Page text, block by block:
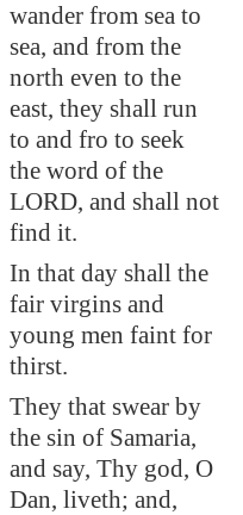
wander from sea to
sea, and from the
north even to the
east, they shall run
to and fro to seek
the word of the
LORD, and shall not
find it.
In that day shall the
fair virgins and
young men faint for
thirst.
They that swear by
the sin of Samaria,
and say, Thy god, O
Dan, liveth; and,